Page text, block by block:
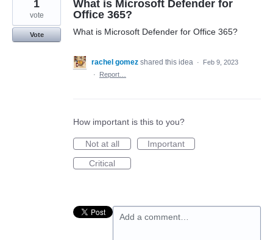
What is Microsoft Defender for
Office 365?
What is Microsoft Defender for Office 365?
1
vote
Vote
rachel gomez shared this idea ·
Feb 9, 2023
·
Report…
How important is this to you?
Not at all
Important
Critical
Add a comment…